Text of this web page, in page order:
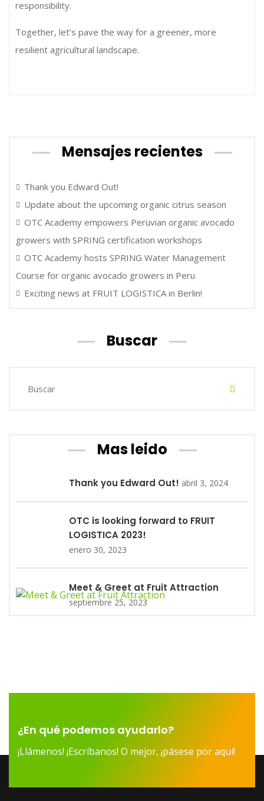
responsibility.
Together, let’s pave the way for a greener, more
resilient agricultural landscape.
Mensajes recientes
Thank you Edward Out!
Update about the upcoming organic citrus season
OTC Academy empowers Peruvian organic avocado
growers with SPRING certification workshops
OTC Academy hosts SPRING Water Management
Course for organic avocado growers in Peru
Exciting news at FRUIT LOGISTICA in Berlin!
Buscar
Mas leido
Thank you Edward Out! abril 3, 2024
OTC is looking forward to FRUIT
LOGISTICA 2023!
enero 30, 2023
Meet & Greet at Fruit Attraction
septiembre 25, 2023
¿En qué podemos ayudarlo?
¡Llámenos! ¡Escríbanos! O mejor, ¡pásese por aquí!